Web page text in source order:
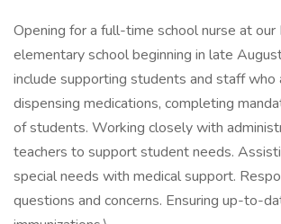
Opening for a full-time school nurse at
elementary school beginning in late
include supporting students and staff who
dispensing medications, completing
of students. Working closely with
teachers to support student needs.
special needs with medical support.
questions and concerns. Ensuring up-to-